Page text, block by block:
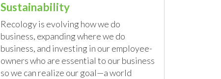
Sustainability
Recology is evolving how we do
business, expanding where we do
business, and investing in our employee-
owners who are essential to our business
so we can realize our goal—a world